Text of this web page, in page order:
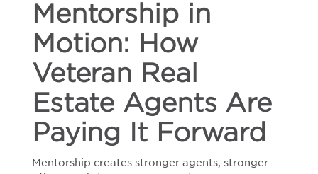
How
Veteran
Real
Estate
Agents
Paying
Forward
Mentorship in
Motion: How
Veteran Real
Estate Agents Are
Paying It Forward
Mentorship creates stronger agents, stronger